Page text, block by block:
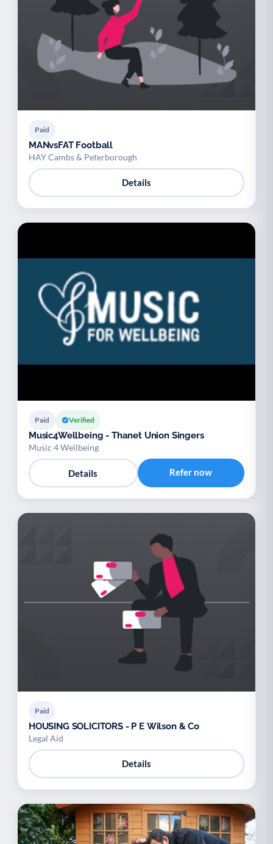
Paid
MANvsFAT Football
HAY Cambs & Peterborough
Details
Paid Verified
Music4Wellbeing - Thanet Union Singers
Music 4 Wellbeing
Details Refer now
Paid
HOUSING SOLICITORS - P E Wilson & Co
Legal Aid
Details